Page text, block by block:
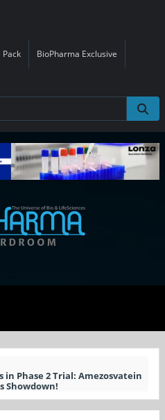
Pack BioPharma Exclusive
in Phase 2 Trial: Amezosvatein
Showdown!